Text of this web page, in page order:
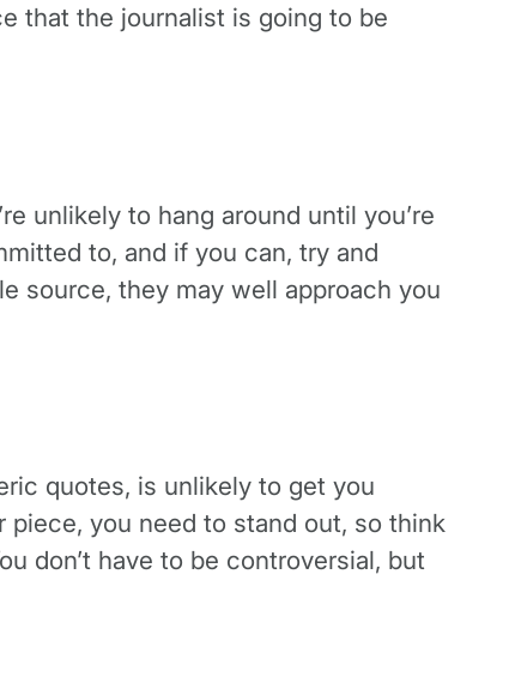
that the journalist is going to be
unlikely to hang around until you’re
to, and if you can, try and
source, they may well approach you
quotes, is unlikely to get you
you need to stand out, so think
don’t have to be controversial, but